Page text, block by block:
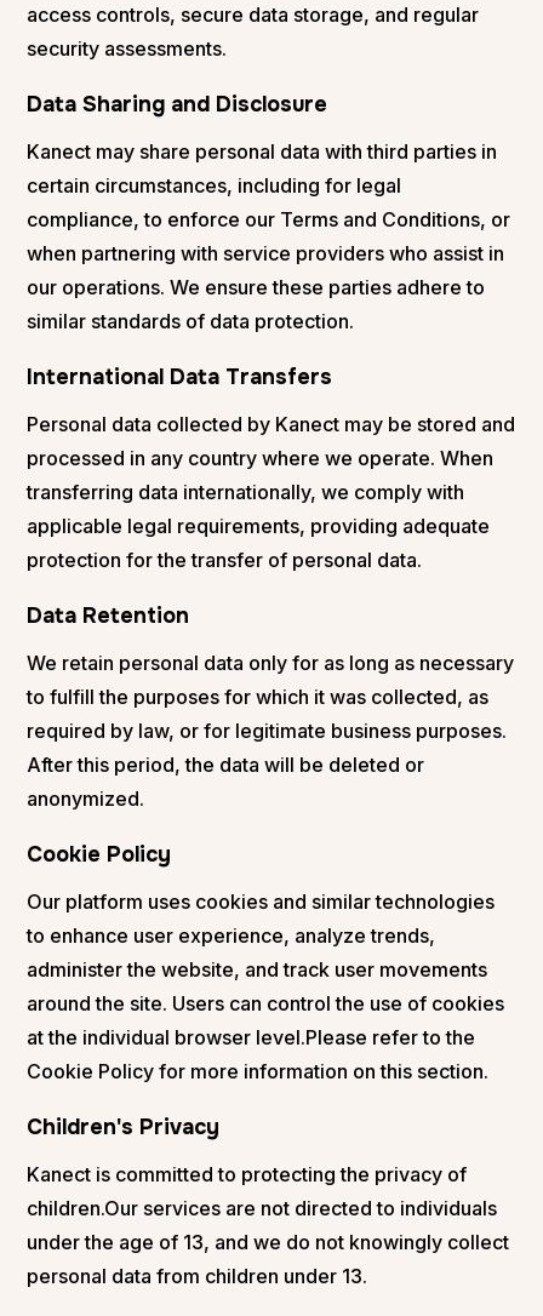
access controls, secure data storage, and regular
security assessments.
Data Sharing and Disclosure
Kanect may share personal data with third parties in
certain circumstances, including for legal
compliance, to enforce our Terms and Conditions, or
when partnering with service providers who assist in
our operations. We ensure these parties adhere to
similar standards of data protection.
International Data Transfers
Personal data collected by Kanect may be stored and
processed in any country where we operate. When
transferring data internationally, we comply with
applicable legal requirements, providing adequate
protection for the transfer of personal data.
Data Retention
We retain personal data only for as long as necessary
to fulfill the purposes for which it was collected, as
required by law, or for legitimate business purposes.
After this period, the data will be deleted or
anonymized.
Cookie Policy
Our platform uses cookies and similar technologies
to enhance user experience, analyze trends,
administer the website, and track user movements
around the site. Users can control the use of cookies
at the individual browser level.Please refer to the
Cookie Policy for more information on this section.
Children's Privacy
Kanect is committed to protecting the privacy of
children.Our services are not directed to individuals
under the age of 13, and we do not knowingly collect
personal data from children under 13.